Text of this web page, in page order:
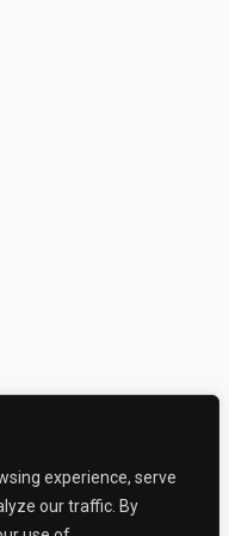
experience, serve
our traffic. By